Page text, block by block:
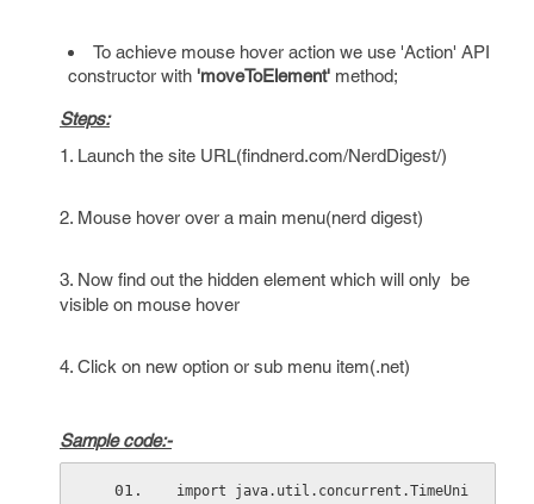
To achieve mouse hover action we use 'Action' API
constructor with 'moveToElement' method;
Steps:
1. Launch the site URL(findnerd.com/NerdDigest/)
2. Mouse hover over a main menu(nerd digest)
3. Now find out the hidden element which will only be
visible on mouse hover
4. Click on new option or sub menu item(.net)
Sample code:-
import java.util.concurrent.TimeUni